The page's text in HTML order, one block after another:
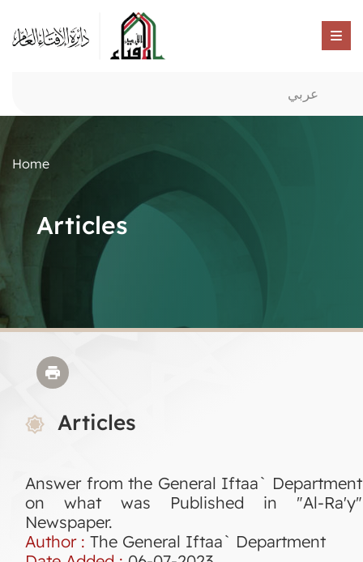
عربي
Home
Articles
Articles
Answer from the General Iftaa` Department
on what was Published in "Al-Ra'y"
Newspaper.
Author : The General Iftaa` Department